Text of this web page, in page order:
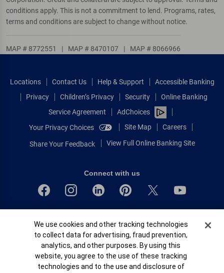
conditions apply. This is not a commitment to lend. Programs, rates,
terms and conditions are subject to change without notice.
MAP # 8772551 | MAP # 8470107 | MAP # 8066966
Locations Contact Us Help & Support
Accessible Banking
Privacy
Children’s Privacy Security
Online Banking
Service Agreement
AdChoices
Your Privacy Choices
Site Map Careers
Share Your Feedback View Full Online Banking Site
Connect with us
Equal Housing Lender
© 2026 Bank of America Corporation.
All rights reserved.
Patent: patents.bankofamerica.com
Cookie Banner
We use cookies and other tracking technologies
to collect data for advertising, fraud prevention,
analytics, and other purposes. By using this
website, you agree to the use of these tracking
technologies and to the use and disclosure of